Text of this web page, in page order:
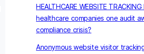
HEALTHCARE WEBSITE
healthcare companies one audit
compliance crisis?
Anonymous website visitor